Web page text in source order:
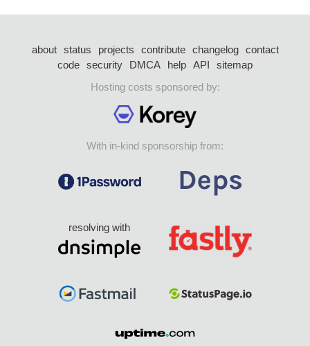
about status projects contribute changelog
contact
code security DMCA help API
sitemap
Hosting costs sponsored by:
With in-kind sponsorship from:
resolving with